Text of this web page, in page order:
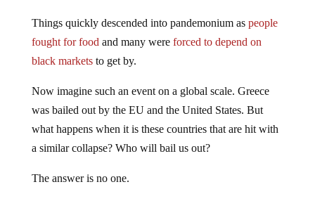
Things quickly descended into pandemonium as people
fought for food and many were forced to depend on
black marketsto get by.
Now imagine such an event on a global scale. Greece
was bailed out by the EU and the United States. But
what happens when it is these countries that are hit with
a similar collapse? Who will bail us out?
The answer is no one.